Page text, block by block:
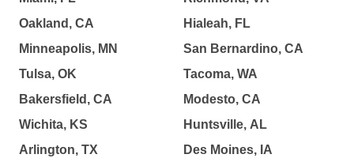
Oakland, CA
Minneapolis, MN
Tulsa, OK
Bakersfield, CA
Wichita, KS
Arlington, TX
Hialeah, FL
San Bernardino, CA
Tacoma, WA
Modesto, CA
Huntsville, AL
Des Moines, IA